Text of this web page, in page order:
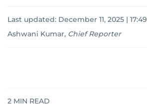
Last updated: December 11, 2025 | 17:49
Ashwani Kumar, Chief Reporter
2 MIN READ